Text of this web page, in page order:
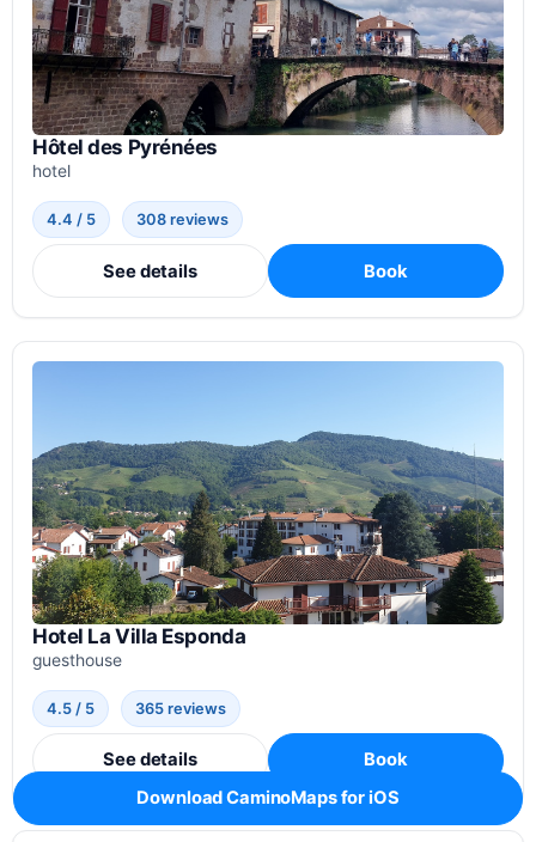
Hôtel des Pyrénées
hotel
4.4 / 5 308 reviews
See details Book
Hotel La Villa Esponda
guesthouse
4.5 / 5 365 reviews
See details
Book
Download CaminoMaps for iOS